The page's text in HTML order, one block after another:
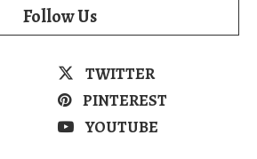
Follow Us
TWITTER
PINTEREST
YOUTUBE